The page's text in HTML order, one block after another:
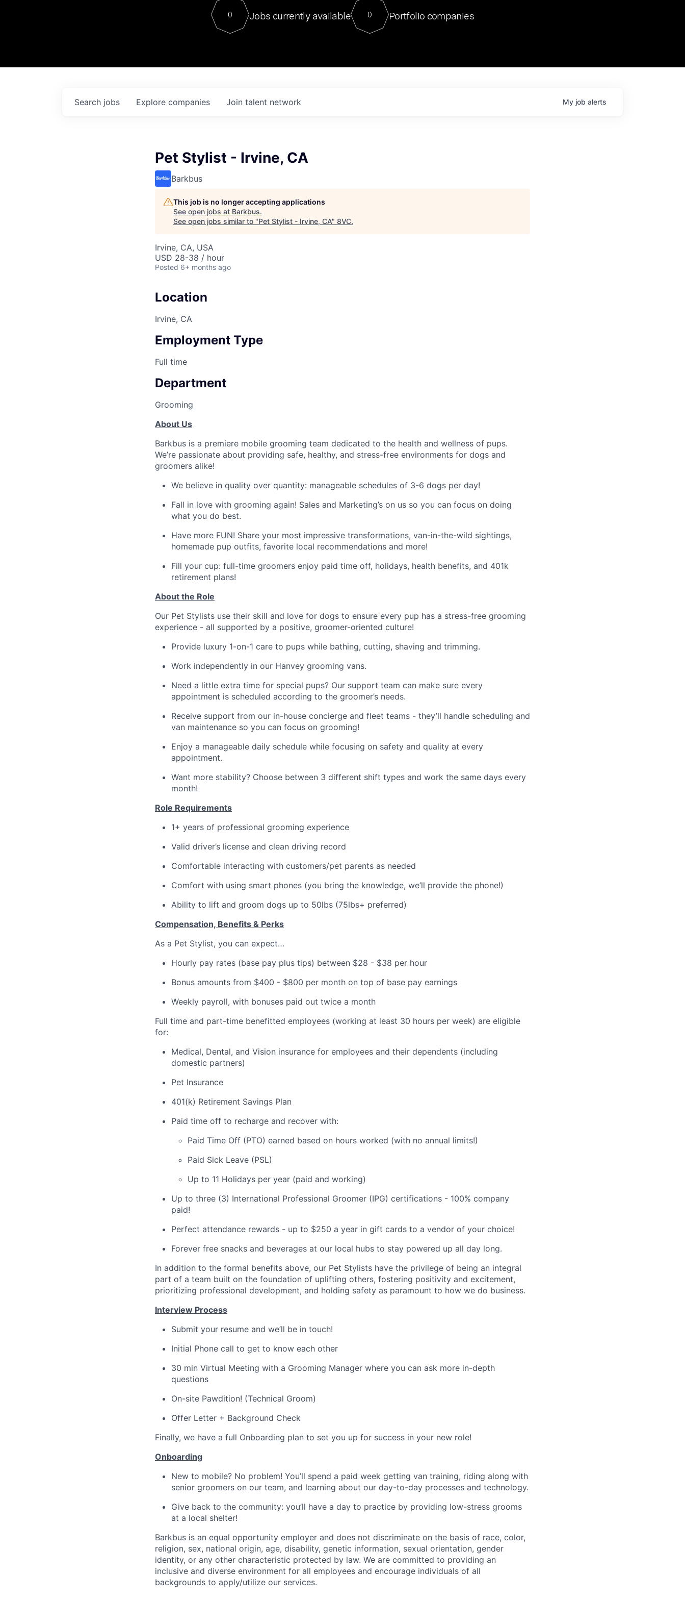
Contact
For our final Chat8VC of 2023, we hosted Dr. Nik Spirin,
Director of Generative AI and LLMOps at NVIDIA. He
sits at a very compelling vantage point in this role. Prior
0 Jobs currently available 0 Portfolio companies
Search jobs Explore companies Join talent network My job alerts
Pet Stylist - Irvine, CA
Barkbus
This job is no longer accepting applications
See open jobs at Barkbus.
See open jobs similar to "Pet Stylist - Irvine, CA" 8VC.
Irvine, CA, USA
USD 28-38 / hour
Posted 6+ months ago
Location
Irvine, CA
Employment Type
Full time
Department
Grooming
About Us
Barkbus is a premiere mobile grooming team dedicated to the health and wellness of pups.
We’re passionate about providing safe, healthy, and stress-free environments for dogs and
groomers alike!
We believe in quality over quantity: manageable schedules of 3-6 dogs per day!
Fall in love with grooming again! Sales and Marketing’s on us so you can focus on doing
what you do best.
Have more FUN! Share your most impressive transformations, van-in-the-wild sightings,
homemade pup outfits, favorite local recommendations and more!
Fill your cup: full-time groomers enjoy paid time off, holidays, health benefits, and 401k
retirement plans!
About the Role
Our Pet Stylists use their skill and love for dogs to ensure every pup has a stress-free grooming
experience - all supported by a positive, groomer-oriented culture!
Provide luxury 1-on-1 care to pups while bathing, cutting, shaving and trimming.
Work independently in our Hanvey grooming vans.
Need a little extra time for special pups? Our support team can make sure every
appointment is scheduled according to the groomer’s needs.
Receive support from our in-house concierge and fleet teams - they’ll handle scheduling and
van maintenance so you can focus on grooming!
Enjoy a manageable daily schedule while focusing on safety and quality at every
appointment.
Want more stability? Choose between 3 different shift types and work the same days every
month!
Role Requirements
1+ years of professional grooming experience
Valid driver’s license and clean driving record
Comfortable interacting with customers/pet parents as needed
Comfort with using smart phones (you bring the knowledge, we’ll provide the phone!)
Ability to lift and groom dogs up to 50lbs (75lbs+ preferred)
Compensation, Benefits & Perks
As a Pet Stylist, you can expect…
Hourly pay rates (base pay plus tips) between $28 - $38 per hour
Bonus amounts from $400 - $800 per month on top of base pay earnings
Weekly payroll, with bonuses paid out twice a month
Full time and part-time benefitted employees (working at least 30 hours per week) are eligible
for:
Medical, Dental, and Vision insurance for employees and their dependents (including
domestic partners)
Pet Insurance
401(k) Retirement Savings Plan
Paid time off to recharge and recover with:
Paid Time Off (PTO) earned based on hours worked (with no annual limits!)
Paid Sick Leave (PSL)
Up to 11 Holidays per year (paid and working)
Up to three (3) International Professional Groomer (IPG) certifications - 100% company
paid!
Perfect attendance rewards - up to $250 a year in gift cards to a vendor of your choice!
Forever free snacks and beverages at our local hubs to stay powered up all day long.
In addition to the formal benefits above, our Pet Stylists have the privilege of being an integral
part of a team built on the foundation of uplifting others, fostering positivity and excitement,
prioritizing professional development, and holding safety as paramount to how we do business.
Interview Process
Submit your resume and we’ll be in touch!
Initial Phone call to get to know each other
30 min Virtual Meeting with a Grooming Manager where you can ask more in-depth
questions
On-site Pawdition! (Technical Groom)
Offer Letter + Background Check
Finally, we have a full Onboarding plan to set you up for success in your new role!
Onboarding
New to mobile? No problem! You’ll spend a paid week getting van training, riding along with
senior groomers on our team, and learning about our day-to-day processes and technology.
Give back to the community: you’ll have a day to practice by providing low-stress grooms
at a local shelter!
Barkbus is an equal opportunity employer and does not discriminate on the basis of race, color,
religion, sex, national origin, age, disability, genetic information, sexual orientation, gender
identity, or any other characteristic protected by law. We are committed to providing an
inclusive and diverse environment for all employees and encourage individuals of all
backgrounds to apply/utilize our services.